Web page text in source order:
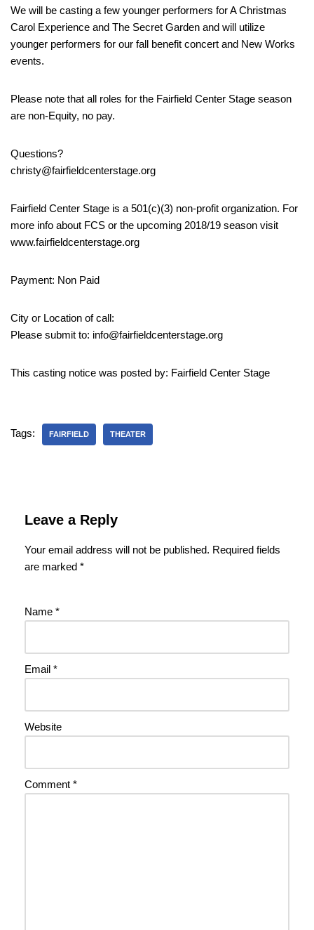
We will be casting a few younger performers for A Christmas
Carol Experience and The Secret Garden and will utilize
younger performers for our fall benefit concert and New Works
events.
Please note that all roles for the Fairfield Center Stage season
are non-Equity, no pay.
Questions?
christy@fairfieldcenterstage.org
Fairfield Center Stage is a 501(c)(3) non-profit organization. For
more info about FCS or the upcoming 2018/19 season visit
www.fairfieldcenterstage.org
Payment: Non Paid
City or Location of call:
Please submit to: info@fairfieldcenterstage.org
This casting notice was posted by: Fairfield Center Stage
Tags: FAIRFIELD THEATER
Leave a Reply
Your email address will not be published. Required fields
are marked *
Name *
Email *
Website
Comment *